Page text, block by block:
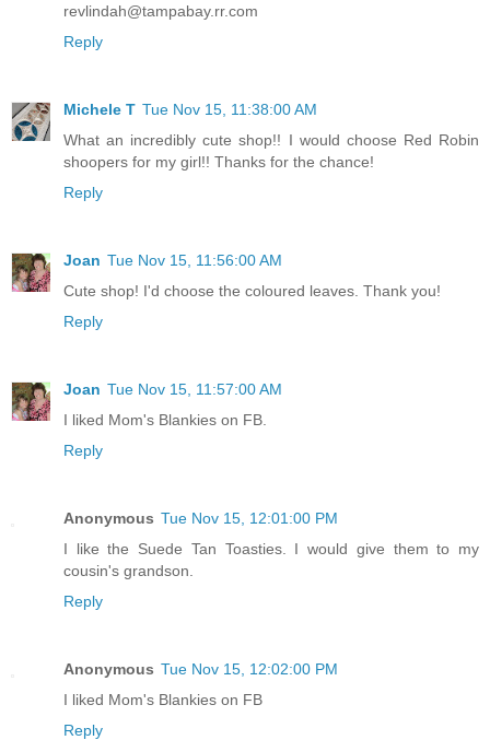
revlindah@tampabay.rr.com
Reply
Michele T Tue Nov 15, 11:38:00 AM
What an incredibly cute shop!! I would choose Red Robin
shoopers for my girl!! Thanks for the chance!
Reply
Joan Tue Nov 15, 11:56:00 AM
Cute shop! I'd choose the coloured leaves. Thank you!
Reply
Joan Tue Nov 15, 11:57:00 AM
I liked Mom's Blankies on FB.
Reply
Anonymous Tue Nov 15, 12:01:00 PM
I like the Suede Tan Toasties. I would give them to my
cousin's grandson.
Reply
Anonymous Tue Nov 15, 12:02:00 PM
I liked Mom's Blankies on FB
Reply